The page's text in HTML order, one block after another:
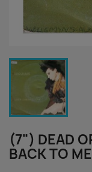
(7") DEAD
BACK TO ME